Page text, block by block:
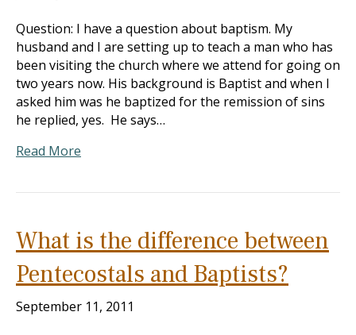
Question: I have a question about baptism. My
husband and I are setting up to teach a man who has
been visiting the church where we attend for going on
two years now. His background is Baptist and when I
asked him was he baptized for the remission of sins
he replied, yes. He says…
Read More
What is the difference between
Pentecostals and Baptists?
September 11, 2011